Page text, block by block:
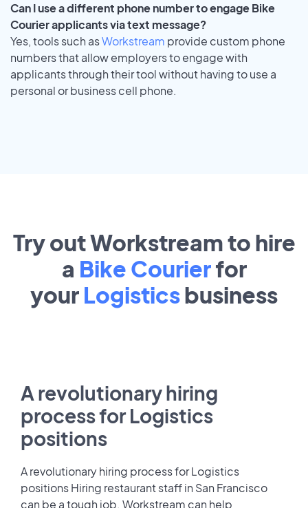
Can I use a different phone number to engage Bike
Courier applicants via text message?
Yes, tools such asWorkstream provide custom phone
numbers that allow employers to engage with
applicants through their tool without having to use a
personal or business cell phone.
Try out Workstream to hire
a Bike Courierfor
your Logisticsbusiness
A revolutionary hiring
process for Logistics
positions
A revolutionary hiring process for Logistics
positions Hiring restaurant staff in San Francisco
can be a tough job. Workstream can help